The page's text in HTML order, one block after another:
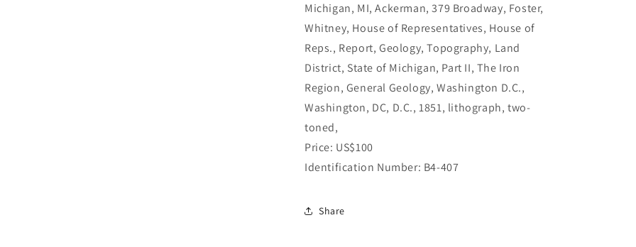
Michigan, MI, Ackerman, 379 Broadway, Foster,
Whitney, House of Representatives, House of
Reps., Report, Geology, Topography, Land
District, State of Michigan, Part II, The Iron
Region, General Geology, Washington D.C.,
Washington, DC, D.C., 1851, lithograph, two-
toned,
Price: US$100
Identification Number: B4-407
Share